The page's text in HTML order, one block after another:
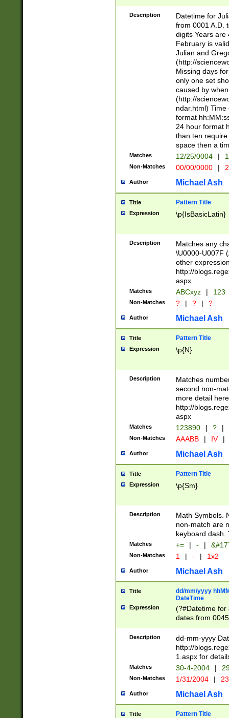
<sep>[-./
days from 1752
in the same
=\d) # the
digit (
(?(.29) # if feb
#exclude these
year 0 and no
divisible by 400
Feb 29
year check )
date separator
1-31 (?# The
month has
you made it
separator
followed by a
format (0?[1-
minutes and
# 24 hour
#required
Description
Datetime for
from 0001 A.D.
digits Years are
February is
Julian and
(http://
Missing days
only one set
caused by
(http://
ndar.html)
format
24 hour format
than ten
space then a
Matches 12/25/0004 |
Non-Matches 00/00/0000 |
Author Michael Ash
Title Pattern Title
Expression \p{IsBasicLatin}
Description
Matches any
\U0000-U007F
other
http://
aspx
Matches ABCxyz | 123
Non-Matches ? | ? | ?
Author Michael Ash
Title Pattern Title
Expression \p{N}
Description
Matches
second non-
more detail here
http://
aspx
Matches 123890 | ? |
Non-Matches AAABB | IV |
Author Michael Ash
Title Pattern Title
Expression \p{Sm}
Description
Math Symbols.
non-match are
keyboard dash.
Matches += | - |
Non-Matches 1 | - | 1x2
Author Michael Ash
Title
dd/mm/yyyy
DateTime
Expression
(?#Datetime for
dates from
2 digits Years
February is
Julian and
http://
Missing days
only one set
caused by
http://
format
Description
dd-mm-yyyy
http://
1.aspx for
Matches 30-4-2004 |
Non-Matches 1/31/2004 |
Author Michael Ash
Title Pattern Title